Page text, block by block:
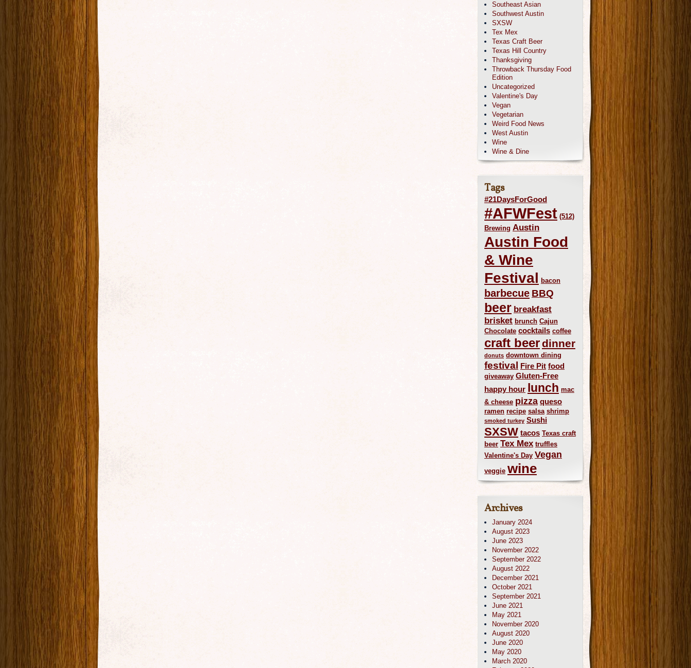
Southeast Asian
Southwest Austin
SXSW
Tex Mex
Texas Craft Beer
Texas Hill Country
Thanksgiving
Throwback Thursday Food
Edition
Uncategorized
Valentine's Day
Vegan
Vegetarian
Weird Food News
West Austin
Wine
Wine & Dine
Tags
#21DaysForGood
#AFWFest (512)
Brewing Austin
Austin Food
& Wine
Festival bacon
barbecue BBQ
beer breakfast
brisket brunch Cajun
Chocolate cocktails coffee
craft beerdinner
donuts downtown dining
festival Fire Pit food
giveaway Gluten-Free
happy hour lunch mac
& cheese pizza queso
ramen recipe salsa shrimp
smoked turkey Sushi
SXSW tacos Texas craft
beer Tex Mex truffles
Valentine's Day Vegan
veggie wine
Archives
January 2024
August 2023
June 2023
November 2022
September 2022
August 2022
December 2021
October 2021
September 2021
June 2021
May 2021
November 2020
August 2020
June 2020
May 2020
March 2020